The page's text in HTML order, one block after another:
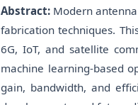
Abstract: Modern
fabrication techniques.
6G, IoT, and satellite
machine learning-based
gain, bandwidth, and